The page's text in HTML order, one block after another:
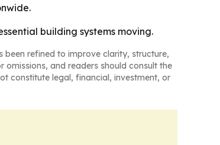
building systems moving.
been refined to improve clarity, structure,
omissions, and readers should consult the
constitute legal, financial, investment, or